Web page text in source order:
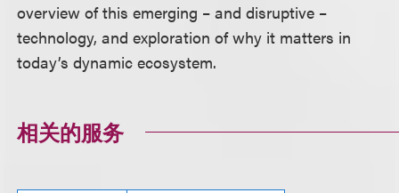
overview of this emerging – and disruptive –
technology, and exploration of why it matters in
today’s dynamic ecosystem.
相关的服务